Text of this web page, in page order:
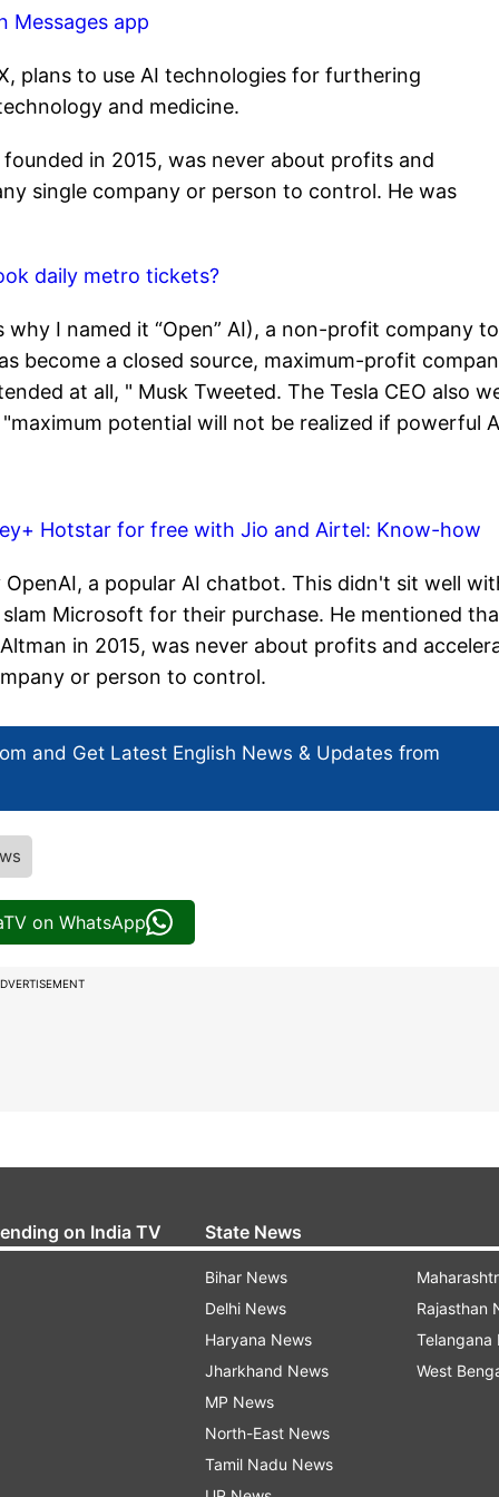
Messages app
plans to use AI technologies for furthering
and medicine.
in 2015, was never about profits and
single company or person to control. He was
daily metro tickets?
I named it “Open” AI), a non-profit company to
become a closed source, maximum-profit
at all, " Musk Tweeted. The Tesla CEO also
potential will not be realized if powerful
Hotstar for free with Jio and Airtel: Know-how
a popular AI chatbot. This didn't sit well
Microsoft for their purchase. He mentioned
in 2015, was never about profits and
or person to control.
and Get Latest English News & Updates from
on WhatsApp
on India TV State News
Bihar News
Delhi News
Haryana News
Jharkhand News
MP News
North-East News
Tamil Nadu News
Rajasthan
Telangana
West